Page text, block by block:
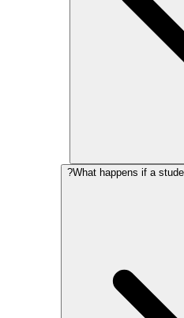
What happens if a